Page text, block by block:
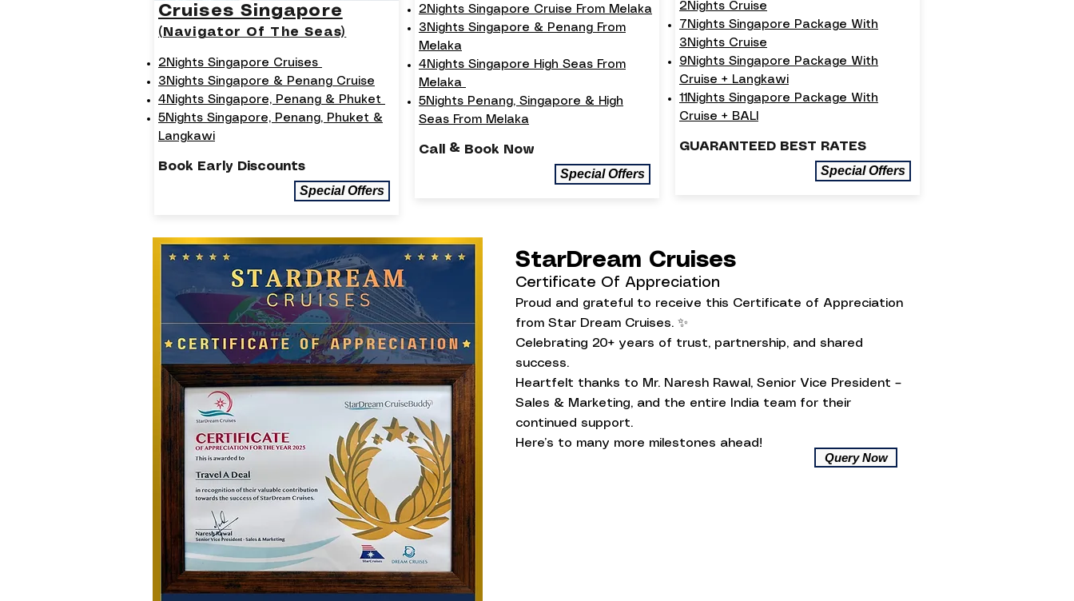
Cruises Singapore
(Navigator Of The Seas)
2Nights Singapore Cruises
3Nights Singapore & Penang Cruise
4Nights Singapore, Penang & Phuket
5Nights Singapore, Penang, Phuket &
Langkawi
Book Early Discounts
Special Offers
2Nights Singapore Cruise From Melaka
3Nights Singapore & Penang From
Melaka
4Nights Singapore High Seas From
Melaka
5Nights Penang, Singapore & High
Seas From Melaka
Call & Book Now
Special Offers
2Nights Cruise
7Nights Singapore Package With
3Nights Cruise
9Nights Singapore Package With
Cruise + Langkawi
11Nights Singapore Package With
Cruise + BALI
GUARANTEED BEST RATES
Special Offers
StarDream Cruises
Certificate Of Appreciation
Proud and grateful to receive this Certificate of Appreciation
from Star Dream Cruises. ✨
Celebrating 20+ years of trust, partnership, and shared
success.
Heartfelt thanks to Mr. Naresh Rawal, Senior Vice President –
Sales & Marketing, and the entire India team for their
continued support.
Here’s to many more milestones ahead!
Query Now